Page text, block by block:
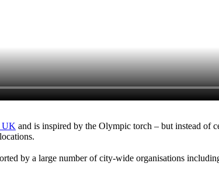
UK and is inspired by the Olympic torch – but instead of
by a large number of city-wide organisations